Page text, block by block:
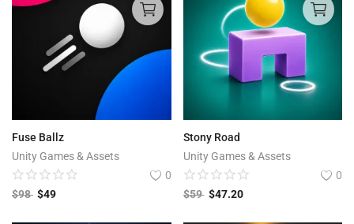
Fuse Ballz
Unity Games & Assets
0
$98 $49
Stony Road
Unity Games & Assets
0
$59 $47.20